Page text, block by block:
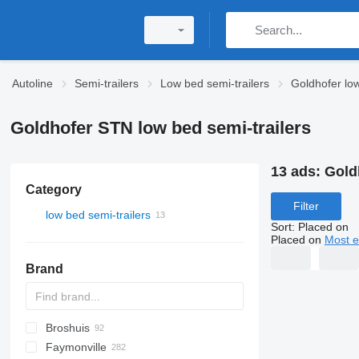
Autoline Semi-trailers Low bed semi-trailers Goldhofer
Goldhofer STN low bed semi-trailers
Category
low bed semi-trailers
Brand
S44315CHC
PS
SFCL
S-series
KIS
NN
Broshuis
2 series
BPDO
SG
P-series
19
Faymonville
13 ads:
Filter
Sort: Placed on
Placed on Most